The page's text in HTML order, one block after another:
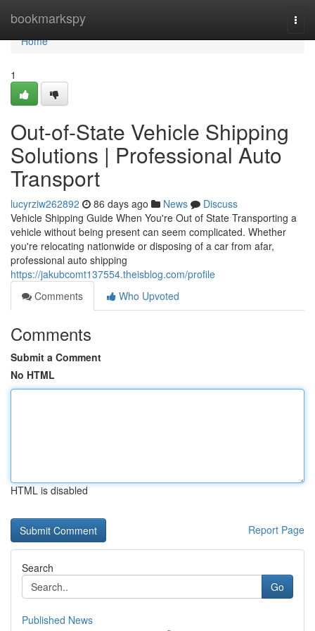
bookmarkspy
Home
Home
1
Out-of-State Vehicle Shipping
Solutions | Professional Auto
Transport
lucyrziw262892 86 days ago News
Discuss
Vehicle Shipping Guide When You're Out of State Transporting a
vehicle without being present can seem complicated. Whether
you're relocating nationwide or disposing of a car from afar,
professional auto shipping
https://jakubcomt137554.theisblog.com/profile
Comments
Who Upvoted
Comments
Submit a Comment
No HTML
HTML is disabled
Report Page
Search
Go
Published News